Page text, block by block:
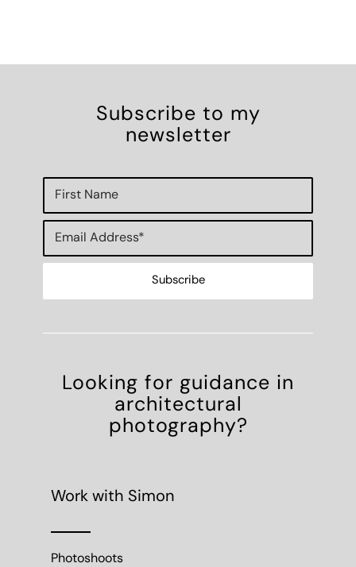
Subscribe to my
newsletter
Looking for guidance in
architectural
photography?
Work with Simon
Photoshoots